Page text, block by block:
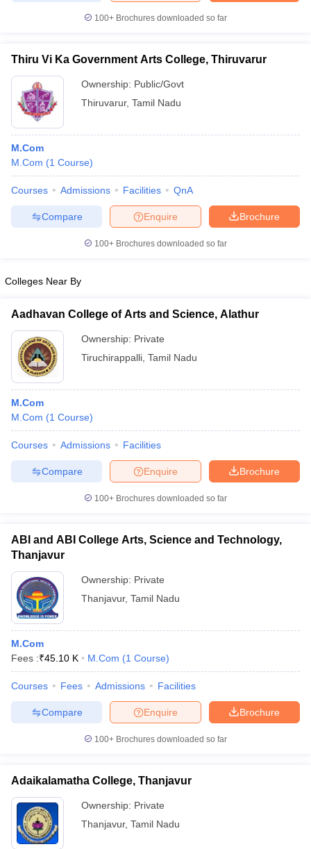
100+ Brochures downloaded so far
Thiru Vi Ka Government Arts College, Thiruvarur
Ownership: Public/Govt
Thiruvarur, Tamil Nadu
M.Com
M.Com (1 Course)
Courses Admissions Facilities QnA
Brochure
Enquire
Compare
100+ Brochures downloaded so far
Colleges Near By
Aadhavan College of Arts and Science, Alathur
Ownership: Private
Tiruchirappalli Tamil Nadu
M.Com
M.Com (1 Course)
Courses Admissions Facilities
Brochure
Enquire
Compare
100+ Brochures downloaded so far
ABI and ABI College Arts, Science and Technology,
Thanjavur
Ownership: Private
Thanjavur, Tamil Nadu
M.Com
Fees :₹45.10 K M.Com (1 Course)
Courses Fees Admissions Facilities
Brochure
Enquire
Compare
100+ Brochures downloaded so far
Adaikalamatha College, Thanjavur
Ownership: Private
Thanjavur, Tamil Nadu